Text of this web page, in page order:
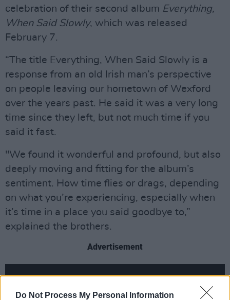
Do Not Process My Personal Information
celebration of their second album Everything,
When Said Slowly, which was released
February 7.
“The title Everything, When Said Slowly is a
response from an old Irish man’s perspective
on people leaving our hometown of Wexford
over the years past. He said it was a very long
time since they left, but not much time if you
said it fast.
"We found it wonderful and profound, but also
deeply moving and fitting for the album’s
sentiment. How time flies or drags, depending
on what you’re experiencing, especially when
it’s time in a place you said goodbye to,”
explained the brothers.
Advertisement